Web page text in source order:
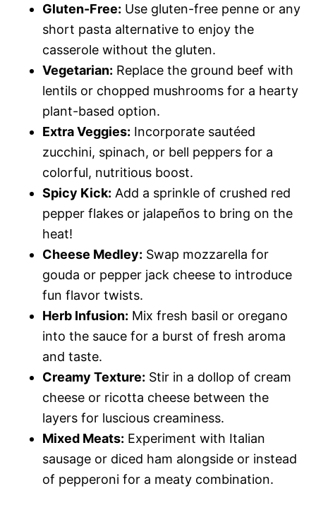
Gluten-Free: Use gluten-free penne or any
short pasta alternative to enjoy the
casserole without the gluten.
Vegetarian: Replace the ground beef with
lentils or chopped mushrooms for a hearty
plant-based option.
Extra Veggies: Incorporate sautéed
zucchini, spinach, or bell peppers for a
colorful, nutritious boost.
Spicy Kick: Add a sprinkle of crushed red
pepper flakes or jalapeños to bring on the
heat!
Cheese Medley: Swap mozzarella for
gouda or pepper jack cheese to introduce
fun flavor twists.
Herb Infusion: Mix fresh basil or oregano
into the sauce for a burst of fresh aroma
and taste.
Creamy Texture: Stir in a dollop of cream
cheese or ricotta cheese between the
layers for luscious creaminess.
Mixed Meats: Experiment with Italian
sausage or diced ham alongside or instead
of pepperoni for a meaty combination.